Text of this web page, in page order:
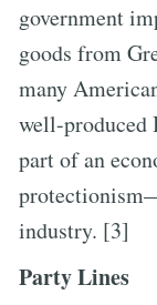
government
goods from
many
well-
part of an
industry. [3]
Party Lines